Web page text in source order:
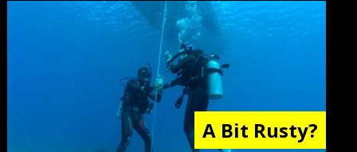
A Bit Rusty?